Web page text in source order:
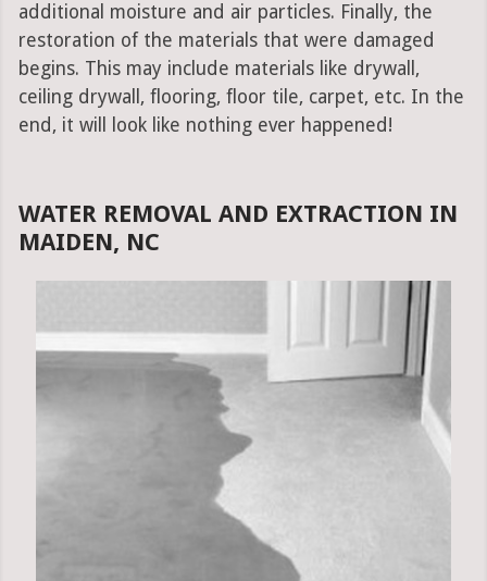
additional moisture and air particles. Finally, the
restoration of the materials that were damaged
begins. This may include materials like drywall,
ceiling drywall, flooring, floor tile, carpet, etc. In the
end, it will look like nothing ever happened!
WATER REMOVAL AND EXTRACTION IN
MAIDEN, NC